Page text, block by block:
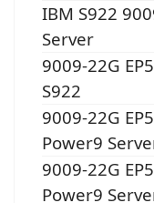
IBM S922
Server
9009-22G
S922
9009-22G
Power9
9009-22G
Power9